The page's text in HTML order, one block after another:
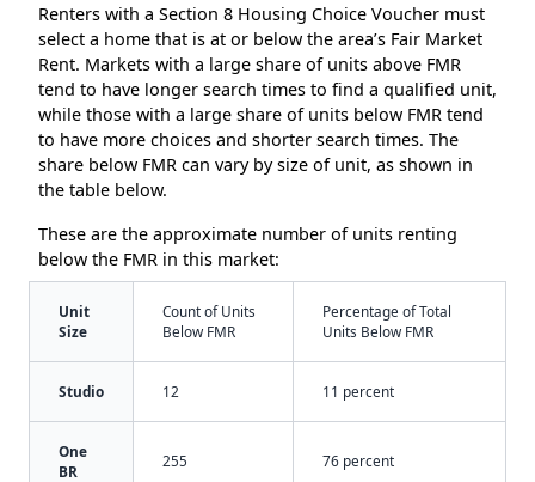
Renters with a Section 8 Housing Choice Voucher must
select a home that is at or below the area’s Fair Market
Rent. Markets with a large share of units above FMR
tend to have longer search times to find a qualified unit,
while those with a large share of units below FMR tend
to have more choices and shorter search times. The
share below FMR can vary by size of unit, as shown in
the table below.
These are the approximate number of units renting
below the FMR in this market:
Unit
Size
Count of Units
Below FMR
Percentage of Total
Units Below FMR
Studio 12 11 percent
One
BR
255 76 percent